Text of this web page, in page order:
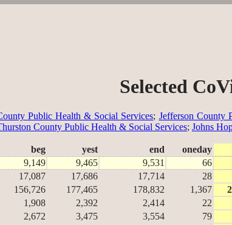
Selected
Public Health & Social Services; Jefferson County
County Public Health & Social Services; Johns
beg yest end oneday
9,149 9,465 9,531 66
17,087 17,686 17,714 28
156,726 177,465 178,832 1,367
1,908 2,392 2,414 22
2,672 3,475 3,554 79